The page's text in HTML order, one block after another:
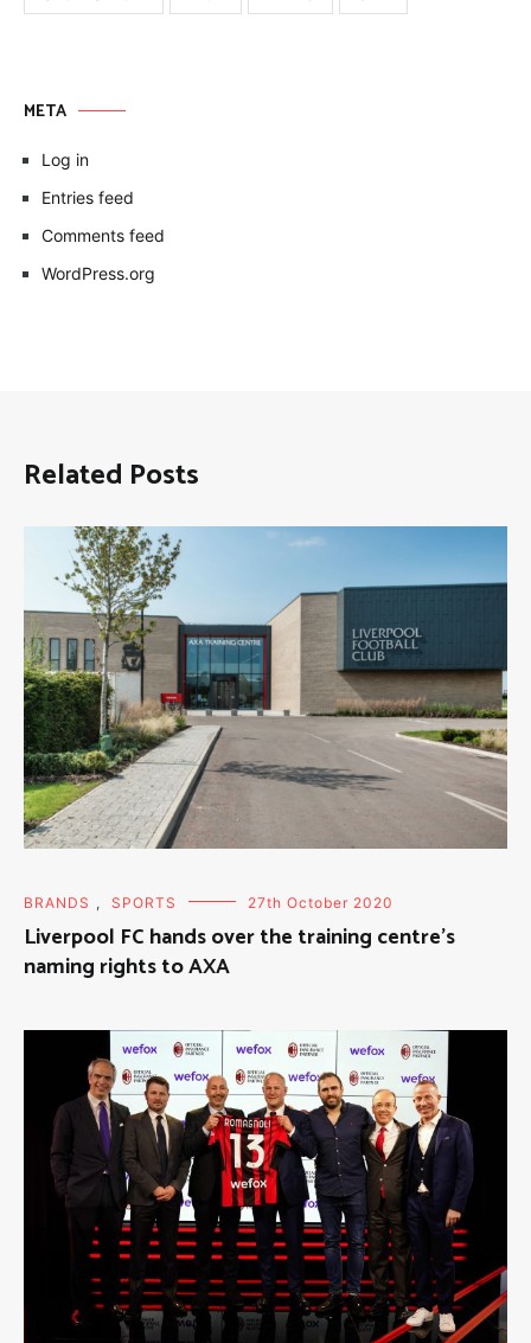
META
Log in
Entries feed
Comments feed
WordPress.org
Related Posts
BRANDS , SPORTS 27th October 2020
Liverpool FC hands over the training centre’s
naming rights to AXA